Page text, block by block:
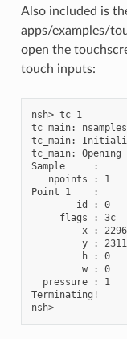
Also included is
apps/examples/
open the
touch inputs:
nsh> tc 1
tc_main:
tc_main:
tc_main:
Sample     :
   npoints : 1
Point 1    :
        id : 0
     flags : 3c
         x : 2296
         y : 2311
         h : 0
         w : 0
  pressure : 1
Terminating!
nsh>